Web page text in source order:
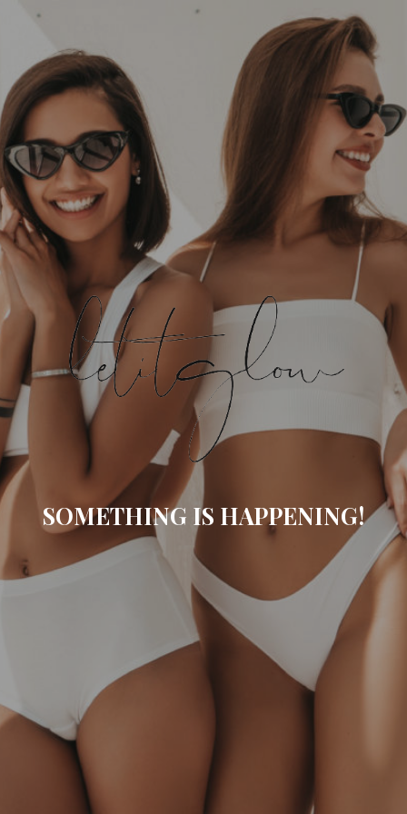
SOMETHING IS HAPPENING!